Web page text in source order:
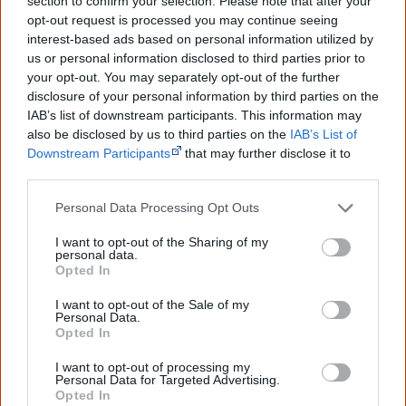
opt-out request is processed you may continue seeing
interest-based ads based on personal information utilized by
us or personal information disclosed to third parties prior to
your opt-out. You may separately opt-out of the further
disclosure of your personal information by third parties on the
IAB’s list of downstream participants. This information may
also be disclosed by us to third parties on the IAB’s List of
Downstream Participants
that may further disclose it to
Personal Data Processing Opt Outs
I want to opt-out of the Sharing of my
personal data.
Opted In
I want to opt-out of the Sale of my
Personal Data.
Opted In
I want to opt-out of processing my
Personal Data for Targeted Advertising.
Opted In
Go exploring!
Use the Aboriginal music timeline to view albums
over time.
Cite this page
Korff, J 2018,Miss Hood,
<https://www.creativespirits.info/resources/music/miss-hood>,
retrieved 7 August 2026
Creative Spirits is a starting point for everyone to learn about Aboriginal
culture. Please use primary sources for academic work.
Join thousands of Smart Owls who
know more!
The referendum failed...